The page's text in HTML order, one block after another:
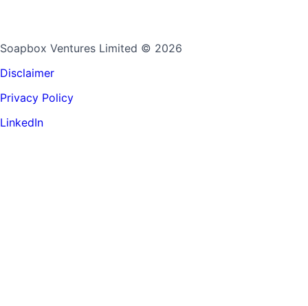
Soapbox Ventures Limited © 2026
Disclaimer
Privacy Policy
LinkedIn